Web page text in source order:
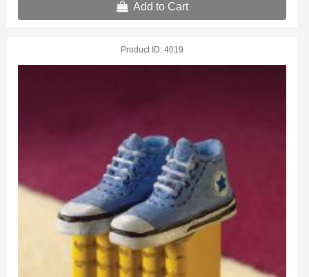
Add to Cart
Product ID 4019